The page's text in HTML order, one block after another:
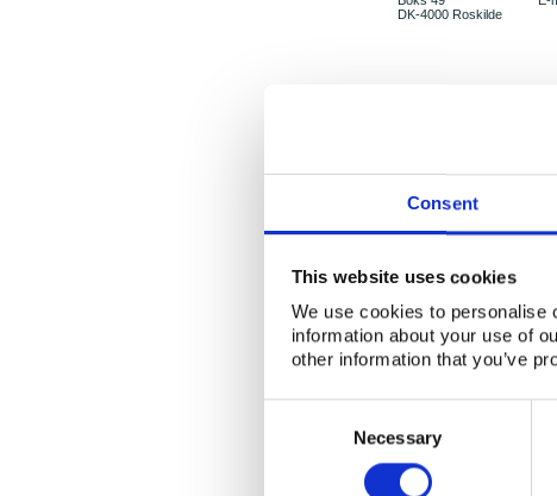
Consent
This website uses cookies
We use cookies to personalise
information about your use of
other information that you’ve
Necessary
DK-4000 Roskilde